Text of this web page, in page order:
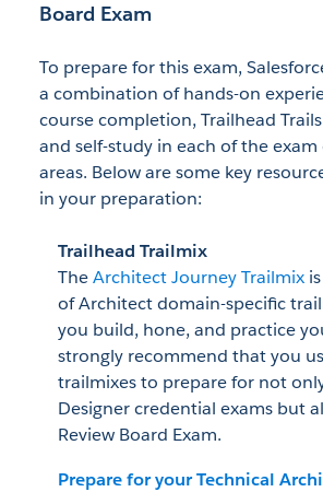
Board Exam
To prepare for this exam,
a combination of hands-on
course completion, Trailhead
and self-study in each of the
areas. Below are some key
in your preparation:
Trailhead Trailmix
TheArchitect Journey Trailmix
of Architect domain-specific
you build, hone, and practice
strongly recommend that you
trailmixes to prepare for not
Designer credential exams but
Review Board Exam.
Prepare for your Technical